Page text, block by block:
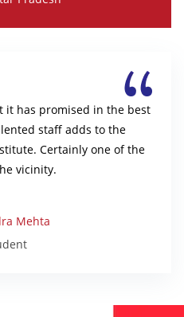
it has promised in the best
staff adds to the
Certainly one of the
vicinity.
Mehta